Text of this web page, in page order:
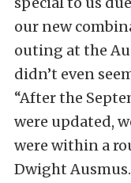
our new
outing at the
didn’t even
“After the
were updated,
were within a
Dwight